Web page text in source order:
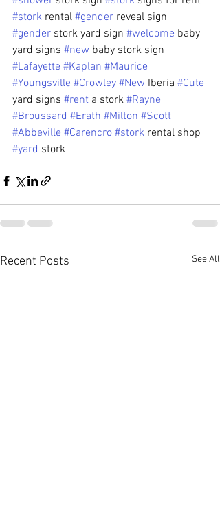
#stork rental #gender reveal sign
#gender stork yard sign #welcome baby
yard signs #new baby stork sign
#Lafayette #Kaplan #Maurice
#Youngsville #Crowley #New Iberia #Cute
yard signs #rent a stork #Rayne
#Broussard #Erath #Milton #Scott
#Abbeville #Carencro #stork rental shop
#yard stork
Recent Posts See All